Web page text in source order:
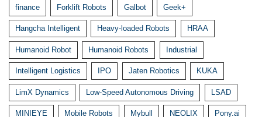
finance Forklift Robots Galbot Geek+
Hangcha Intelligent Heavy-loaded Robots HRAA
Humanoid Robot Humanoid Robots Industrial
Intelligent Logistics IPO Jaten Robotics KUKA
LimX Dynamics Low-Speed Autonomous Driving LSAD
MINIEYE Mobile Robots Mybull NEOLIX Pony.ai